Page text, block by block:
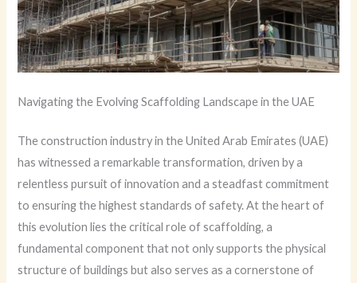
Navigating the Evolving Scaffolding Landscape in the UAE
The construction industry in the United Arab Emirates (UAE)
has witnessed a remarkable transformation, driven by a
relentless pursuit of innovation and a steadfast commitment
to ensuring the highest standards of safety. At the heart of
this evolution lies the critical role of scaffolding, a
fundamental component that not only supports the physical
structure of buildings but also serves as a cornerstone of